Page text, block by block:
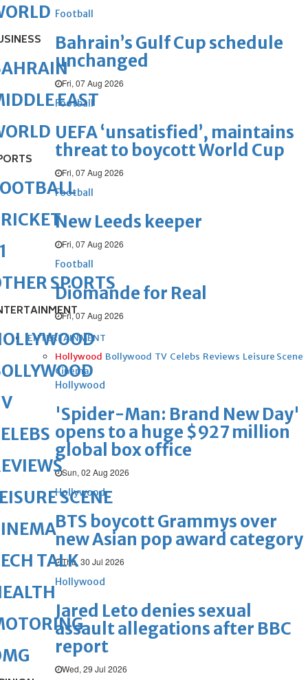
Football
Bahrain’s Gulf Cup schedule
unchanged
Fri, 07 Aug 2026
Football
UEFA ‘unsatisfied’, maintains
threat to boycott World Cup
Fri, 07 Aug 2026
Football
New Leeds keeper
Fri, 07 Aug 2026
Football
Diomande for Real
Fri, 07 Aug 2026
ENTERTAINMENT
Hollywood Bollywood TV Celebs Reviews Leisure Scene
Cinema
Hollywood
'Spider-Man: Brand New Day'
opens to a huge $927 million
global box office
Sun, 02 Aug 2026
Hollywood
BTS boycott Grammys over
new Asian pop award category
Thu, 30 Jul 2026
Hollywood
Jared Leto denies sexual
assault allegations after BBC
report
Wed, 29 Jul 2026
EAST
SPORTS
SCENE
TALK